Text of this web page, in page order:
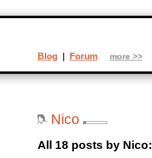
Nico
All 18 posts by Nico:
Blog | Forum more >>